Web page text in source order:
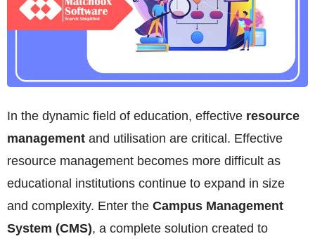
In the dynamic field of education, effective resource
management and utilisation are critical. Effective
resource management becomes more difficult as
educational institutions continue to expand in size
and complexity. Enter the Campus Management
System (CMS), a complete solution created to